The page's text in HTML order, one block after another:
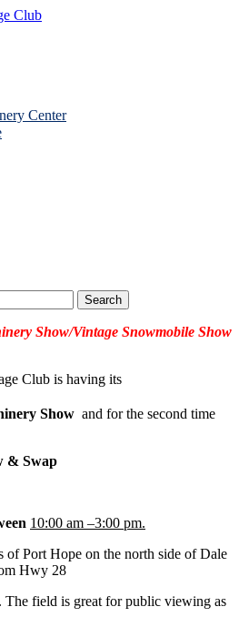
Center
Show/Vintage Snowmobile Show
Club is having its
Show and for the second time
& Swap
10:00 am –3:00 pm.
of Port Hope on the north side of Dale
Hwy 28
The field is great for public viewing as